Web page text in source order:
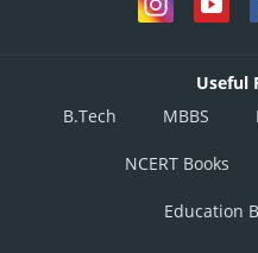
Useful
B.Tech
MBBS
NCERT Books
Education